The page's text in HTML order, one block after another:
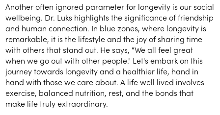
Another often ignored parameter for longevity is our social
wellbeing. Dr. Luks highlights the significance of friendship
and human connection. In blue zones, where longevity is
remarkable, it is the lifestyle and the joy of sharing time
with others that stand out. He says, “We all feel great
when we go out with other people." Let's embark on this
journey towards longevity and a healthier life, hand in
hand with those we care about. A life well lived involves
exercise, balanced nutrition, rest, and the bonds that
make life truly extraordinary.